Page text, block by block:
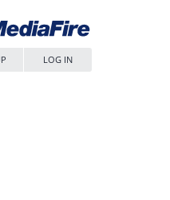
LOG IN